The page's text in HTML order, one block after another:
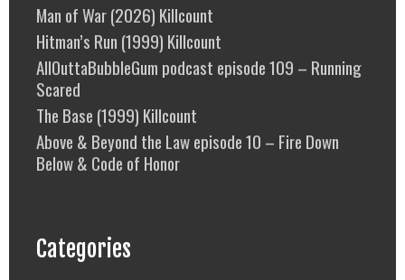
Man of War (2026) Killcount
Hitman’s Run (1999) Killcount
AllOuttaBubbleGum podcast episode 109 – Running
Scared
The Base (1999) Killcount
Above & Beyond the Law episode 10 – Fire Down
Below & Code of Honor
Categories